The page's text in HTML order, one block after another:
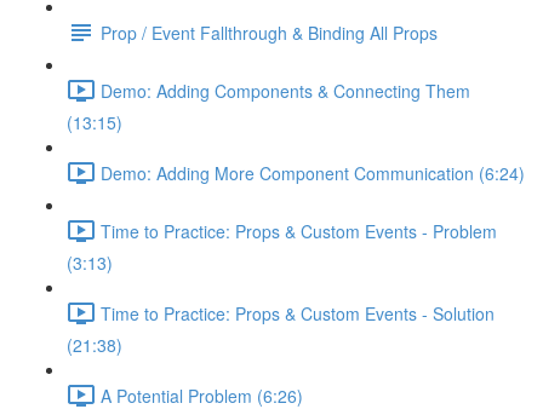
Prop / Event Fallthrough & Binding All Props
Demo: Adding Components & Connecting Them
(13:15)
Demo: Adding More Component Communication (6:24)
Time to Practice: Props & Custom Events - Problem
(3:13)
Time to Practice: Props & Custom Events - Solution
(21:38)
A Potential Problem (6:26)